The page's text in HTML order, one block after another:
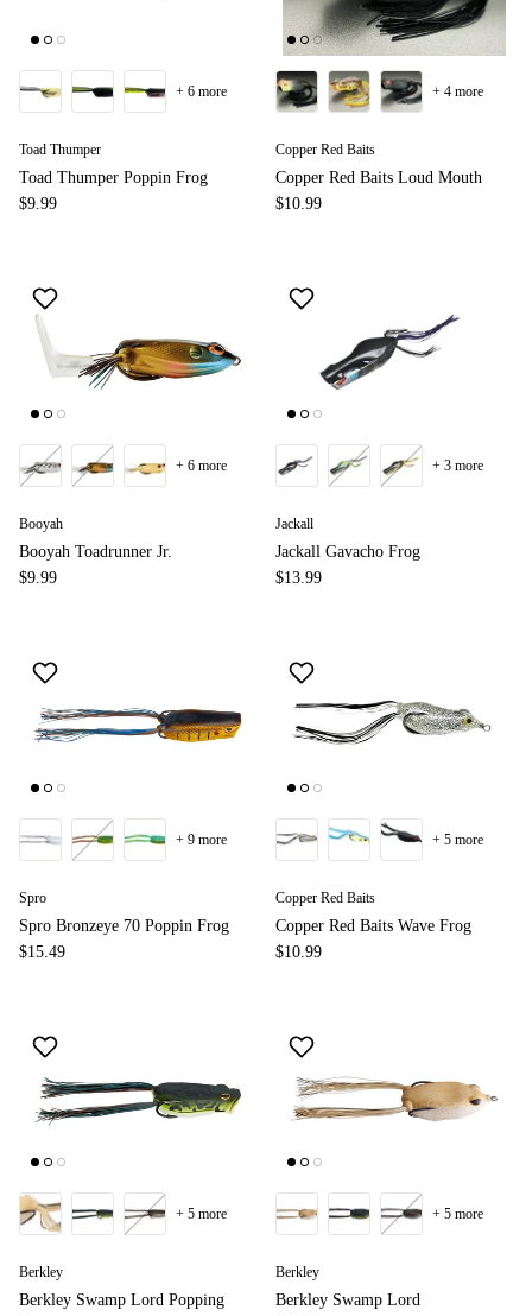
Toad Thumper
Toad Thumper Poppin Frog
$9.99
+ 6 more
Copper Red Baits
Copper Red Baits Loud Mouth
$10.99
+ 4 more
Booyah
Booyah Toadrunner Jr.
$9.99
+ 6 more
Jackall
Jackall Gavacho Frog
$13.99
+ 3 more
Spro
Spro Bronzeye 70 Poppin Frog
$15.49
+ 9 more
Copper Red Baits
Copper Red Baits Wave Frog
$10.99
+ 5 more
Berkley
Berkley Swamp Lord Popping
+ 5 more
Berkley
Berkley Swamp Lord
+ 5 more